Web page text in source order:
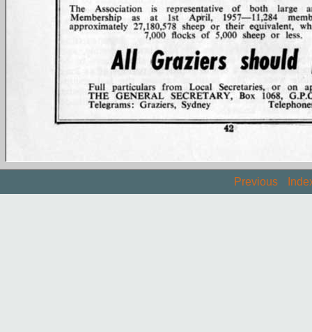
Previous